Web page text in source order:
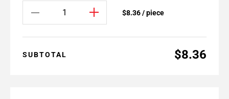
$8.36 / piece
SUBTOTAL $8.36